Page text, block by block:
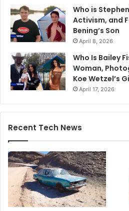
Who is
Activism, and
Bening’s Son
April 8, 2026
Who Is Bailey
Woman,
Koe Wetzel’s
April 17, 2026
Recent Tech News